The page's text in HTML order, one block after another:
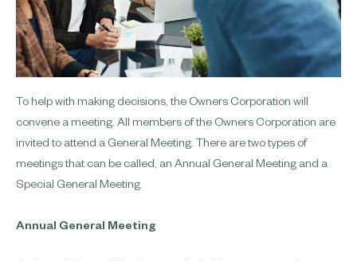
To help with making decisions, the Owners Corporation will
convene a meeting. All members of the Owners Corporation are
invited to attend a General Meeting. There are two types of
meetings that can be called, an Annual General Meeting and a
Special General Meeting.
Annual General Meeting